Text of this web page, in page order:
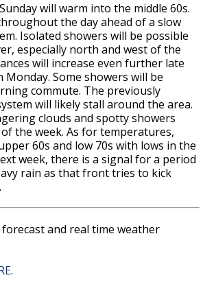
will warm into the middle 60s.
the day ahead of a slow
Isolated showers will be possible
especially north and west of the
will increase even further late
Monday. Some showers will be
commute. The previously
will likely stall around the area.
clouds and spotty showers
the week. As for temperatures,
60s and low 70s with lows in the
week, there is a signal for a period
rain as that front tries to kick
and real time weather
.